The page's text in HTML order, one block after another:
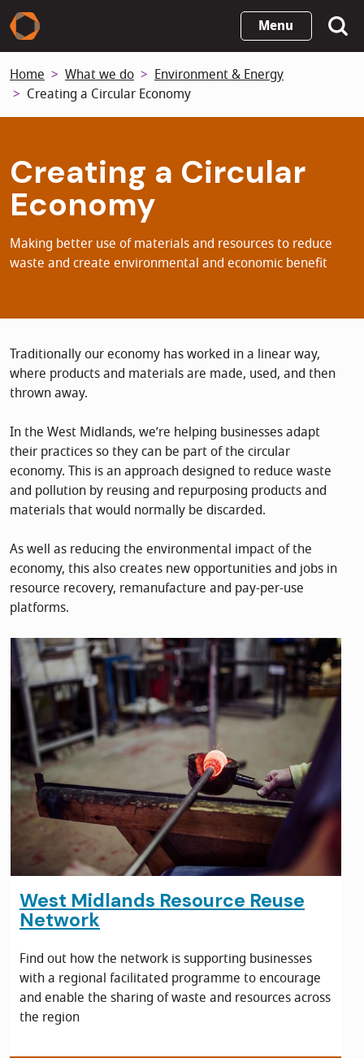
Skip
to
content
Menu
Home What we do
Environment & Energy
Creating a Circular Economy
Creating a Circular
Economy
Making better use of materials and resources to reduce
waste and create environmental and economic benefit
Traditionally our economy has worked in a linear way,
where products and materials are made, used, and then
thrown away.
In the West Midlands, we’re helping businesses adapt
their practices so they can be part of the circular
economy. This is an approach designed to reduce waste
and pollution by reusing and repurposing products and
materials that would normally be discarded.
As well as reducing the environmental impact of the
economy, this also creates new opportunities and jobs in
resource recovery, remanufacture and pay-per-use
platforms.
West Midlands Resource Reuse
Network
Find out how the network is supporting businesses
with a regional facilitated programme to encourage
and enable the sharing of waste and resources across
the region